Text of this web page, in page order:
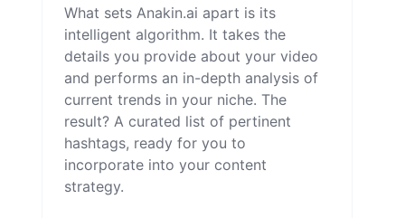
What sets Anakin.ai apart is its
intelligent algorithm. It takes the
details you provide about your video
and performs an in-depth analysis of
current trends in your niche. The
result? A curated list of pertinent
hashtags, ready for you to
incorporate into your content
strategy.